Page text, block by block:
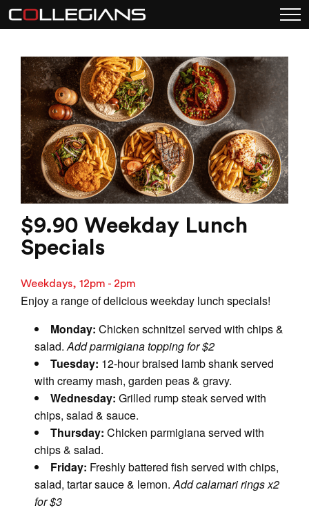
$9.90 Weekday Lunch
Specials
Weekdays, 12pm - 2pm
Enjoy a range of delicious weekday lunch specials!
Monday: Chicken schnitzel served with chips &
salad.Add parmigiana topping for $2
Tuesday: 12-hour braised lamb shank served
with creamy mash, garden peas & gravy.
Wednesday: Grilled rump steak served with
chips, salad & sauce.
Thursday: Chicken parmigiana served with
chips & salad.
Friday: Freshly battered fish served with chips,
salad, tartar sauce & lemon.Add calamari rings x2
for $3